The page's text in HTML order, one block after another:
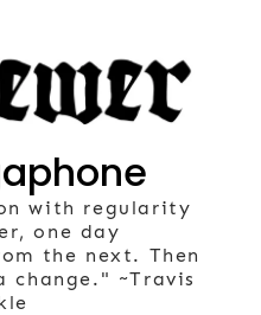
with regularity
one day
the next. Then
change." ~Travis